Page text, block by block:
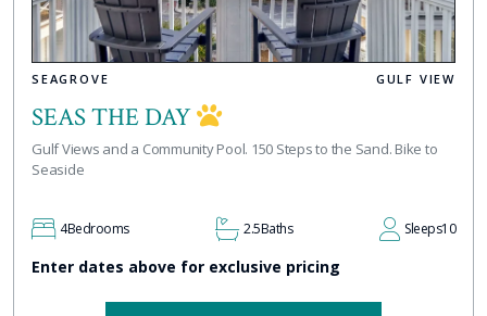
SEAGROVE GULF VIEW
SEAS THE DAY
Gulf Views and a Community Pool. 150 Steps to the Sand. Bike to
Seaside
4Bedrooms 2.5Baths Sleeps10
Enter dates above for exclusive pricing